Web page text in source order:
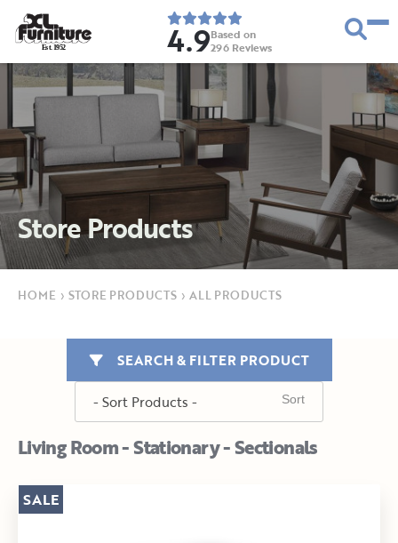
Est. 1952 4.9Based on
296 Reviews
Store Products
HOME › STORE PRODUCTS › ALL PRODUCTS
Living Room - Stationary - Sectionals
SEARCH & FILTER PRODUCT
SALE